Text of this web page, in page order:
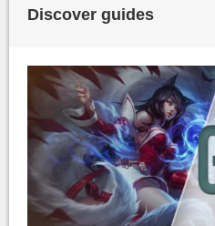
Discover guides